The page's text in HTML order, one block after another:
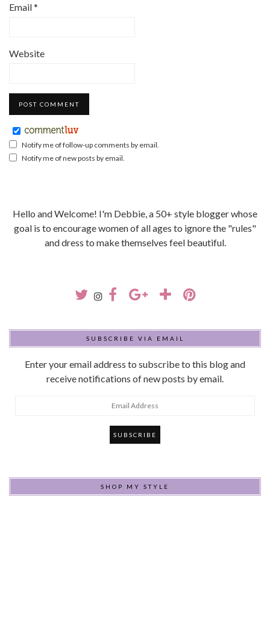
Email*
Website
Notify me of follow-up comments by email.
Notify me of new posts by email.
Hello and Welcome! I'm Debbie, a 50+ style blogger whose
goal is to encourage women of all ages to ignore the "rules"
and dress to make themselves feel beautiful.
SUBSCRIBE VIA EMAIL
Enter your email address to subscribe to this blog and
receive notifications of new posts by email.
SHOP MY STYLE